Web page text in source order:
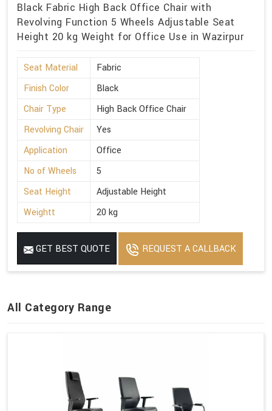
Black Fabric High Back Office Chair with
Revolving Function 5 Wheels Adjustable Seat
Height 20 kg Weight for Office Use in Wazirpur
Seat Material
Fabric
Finish Color
Black
Chair Type
High Back Office Chair
Revolving Chair
Yes
Application
Office
No of Wheels
5
Seat Height
Adjustable Height
Weightt
20 kg
GET BEST QUOTE REQUEST A CALLBACK
All Category Range